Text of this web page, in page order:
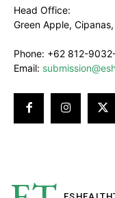
Head Office:
Green Apple,
Phone: +62 812-
Email: